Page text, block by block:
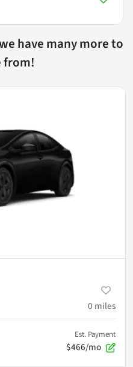
have many more to
from!
0 miles
Est. Payment
$466/mo